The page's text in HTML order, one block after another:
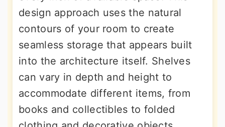
design approach uses the natural
contours of your room to create
seamless storage that appears built
into the architecture itself. Shelves
can vary in depth and height to
accommodate different items, from
books and collectibles to folded